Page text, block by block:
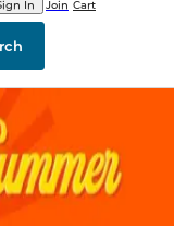
Join
In Cart